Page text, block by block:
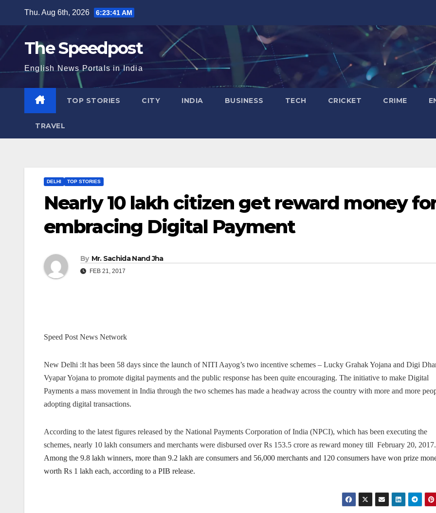
content
Thu. Aug 6th, 2026 6:23:41 AM
The Speedpost
English News Portals in India
TOP STORIES CITY INDIA BUSINESS TECH CRICKET CRIME
TRAVEL
DELHI TOP STORIES
Nearly 10 lakh citizen get reward money
embracing Digital Payment
By Mr. Sachida Nand Jha
FEB 21, 2017
Speed Post News Network
New Delhi :It has been 58 days since the launch of NITI Aayog’s two incentive schemes – Lucky Grahak Yojana and Digi
Vyapar Yojana to promote digital payments and the public response has been quite encouraging. The initiative to make Digital
Payments a mass movement in India through the two schemes has made a headway across the country with more and more
adopting digital transactions.
According to the latest figures released by the National Payments Corporation of India (NPCI), which has been executing the
schemes, nearly 10 lakh consumers and merchants were disbursed over Rs 153.5 crore as reward money till February 20, 2017.
Among the 9.8 lakh winners, more than 9.2 lakh are consumers and 56,000 merchants and 120 consumers have won prize
worth Rs 1 lakh each, according to a PIB release.